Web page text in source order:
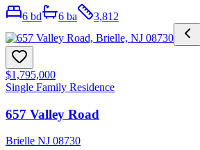
6 bd 6 ba 3,812
$1,795,000
Single Family Residence
657 Valley Road
Brielle NJ 08730